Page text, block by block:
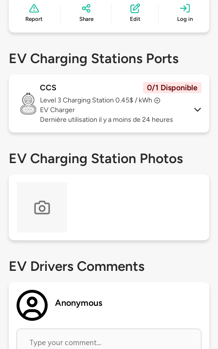
Report Share Edit Log in
EV Charging Stations Ports
CCS 0/1 Disponible
Level 3 Charging Station 0.45$ / kWh
EV Charger
Dernière utilisation il y a moins de 24 heures
EV Charging Station Photos
EV Drivers Comments
Anonymous